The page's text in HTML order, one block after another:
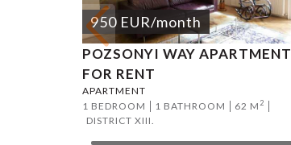
950 EUR/month
POZSONYI WAY APARTMENT
FOR RENT
APARTMENT
1 BEDROOM
1 BATHROOM 62 M2
DISTRICT XIII.